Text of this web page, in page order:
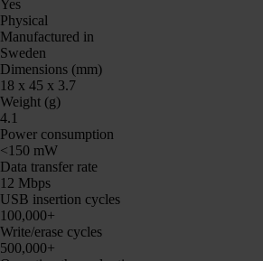
Yes
Physical
Manufactured in
Sweden
Dimensions (mm)
18 x 45 x 3.7
Weight (g)
4.1
Power consumption
<150 mW
Data transfer rate
12 Mbps
USB insertion cycles
100,000+
Write/erase cycles
500,000+